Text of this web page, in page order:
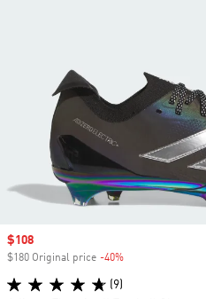
Sale price
$108
$180 Original price -40%
(9)